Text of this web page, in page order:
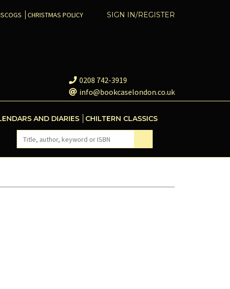
SIGN IN/REGISTER
CHRISTMAS POLICY
0208 742-3919
info@bookcaselondon.co.uk
AND DIARIES CHILTERN CLASSICS